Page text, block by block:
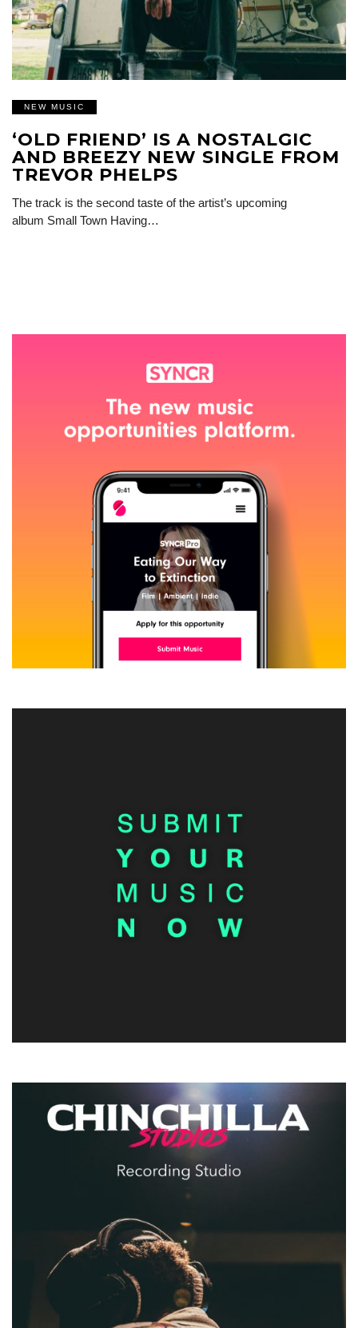
NEW MUSIC
‘OLD FRIEND’ IS A NOSTALGIC
AND BREEZY NEW SINGLE FROM
TREVOR PHELPS
The track is the second taste of the artist’s upcoming
album Small Town Having…